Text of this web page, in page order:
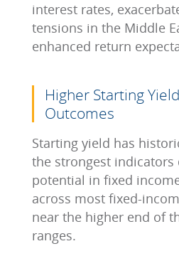
interest rates,
tensions in the Middle
enhanced return
Higher Starting
Outcomes
Starting yield has
the strongest
potential in fixed
across most fixed-
near the higher end of
ranges.